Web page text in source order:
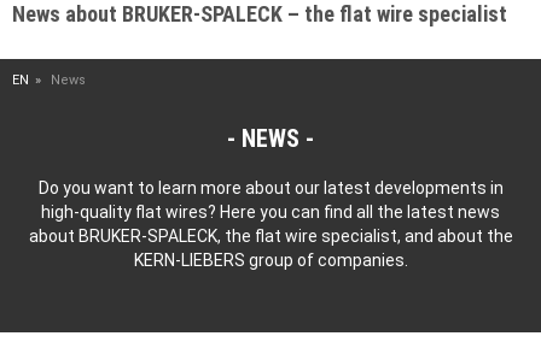
News about BRUKER-SPALECK – the flat wire specialist
EN News
NEWS
Do you want to learn more about our latest developments in
high-quality flat wires? Here you can find all the latest news
about BRUKER-SPALECK, the flat wire specialist, and about the
KERN-LIEBERS group of companies.